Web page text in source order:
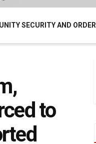
SECURITY AND ORDER
to